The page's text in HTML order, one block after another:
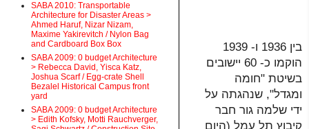
בין 1936 ו- 1939
הוקמו כ- 60 יישובים
בשיטת "חומה
ומגדל", שנהגתה על
ידי שלמה גור חבר
קיבוץ תל עמל (היום
SABA 2010: Transportable
Architecture for Disaster Areas >
Ahmed Haruf, Nizar Nizam,
Maxime Yakirevitch / Nylon Bag
and Cardboard Box Box
SABA 2009: 0 budget Architecture
> Rebecca David, Yisca Katz,
Joshua Scarf / Egg-crate Shell
Bezalel Historical Campus front
yard
SABA 2009: 0 budget Architecture
> Edith Kofsky, Motti Rauchverger,